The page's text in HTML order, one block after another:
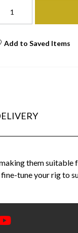
Add to Saved Items
them
tune your rig to